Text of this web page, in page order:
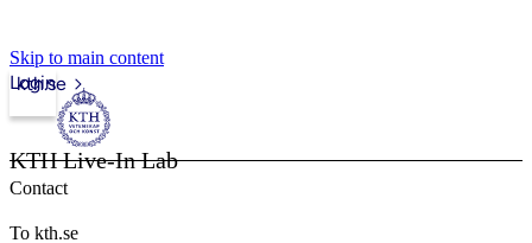
Skip to main content
kth.se
Login
KTH Live-In Lab
Contact
To kth.se